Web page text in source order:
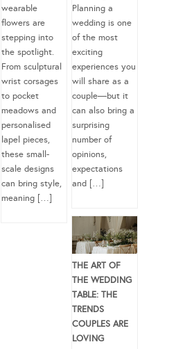
wearable
flowers are
stepping into
the spotlight.
From sculptural
wrist corsages
to pocket
meadows and
personalised
lapel pieces,
these small-
scale designs
can bring style,
meaning […]
Planning a
wedding is one
of the most
exciting
experiences you
will share as a
couple—but it
can also bring a
surprising
number of
opinions,
expectations
and […]
THE ART OF
THE WEDDING
TABLE: THE
TRENDS
COUPLES ARE
LOVING